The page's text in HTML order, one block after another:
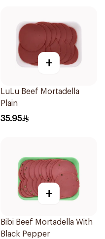
+
LuLu Beef Mortadella
Plain
35.95
+
Bibi Beef Mortadella With
Black Pepper